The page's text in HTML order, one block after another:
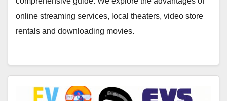
online streaming services, local theaters, video store
rentals and downloading movies.